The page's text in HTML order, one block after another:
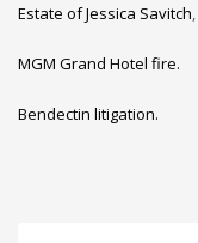
Estate of Jessica Savitch
MGM Grand Hotel fire.
Bendectin litigation.